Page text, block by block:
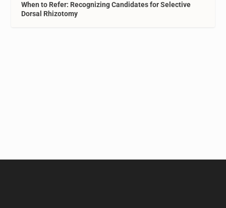
When to Refer: Recognizing Candidates for Selective
Dorsal Rhizotomy